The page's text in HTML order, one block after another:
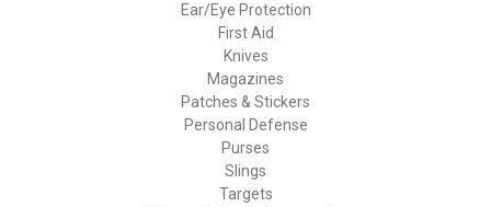
Ear/Eye Protection
First Aid
Knives
Magazines
Patches & Stickers
Personal Defense
Purses
Slings
Targets